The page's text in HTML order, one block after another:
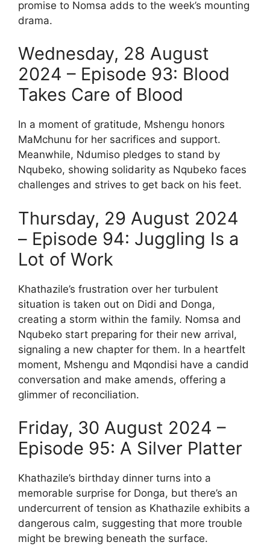
promise to Nomsa adds to the week’s mounting
drama.
Wednesday, 28 August
2024 – Episode 93: Blood
Takes Care of Blood
In a moment of gratitude, Mshengu honors
MaMchunu for her sacrifices and support.
Meanwhile, Ndumiso pledges to stand by
Nqubeko, showing solidarity as Nqubeko faces
challenges and strives to get back on his feet.
Thursday, 29 August 2024
– Episode 94: Juggling Is a
Lot of Work
Khathazile’s frustration over her turbulent
situation is taken out on Didi and Donga,
creating a storm within the family. Nomsa and
Nqubeko start preparing for their new arrival,
signaling a new chapter for them. In a heartfelt
moment, Mshengu and Mqondisi have a candid
conversation and make amends, offering a
glimmer of reconciliation.
Friday, 30 August 2024 –
Episode 95: A Silver Platter
Khathazile’s birthday dinner turns into a
memorable surprise for Donga, but there’s an
undercurrent of tension as Khathazile exhibits a
dangerous calm, suggesting that more trouble
might be brewing beneath the surface.